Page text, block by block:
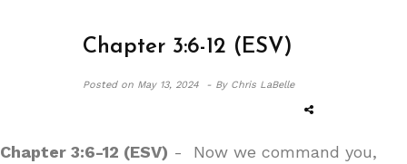
Chapter 3:6-12 (ESV)
Posted on May 13, 2024 - By Chris LaBelle
Chapter 3:6-12 (ESV) - Now we command you,